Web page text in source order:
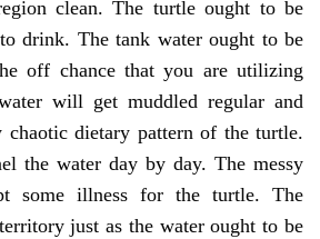
clean. The turtle ought to be
drink. The tank water ought to be
off chance that you are utilizing
will get muddled regular and
dietary pattern of the turtle.
the water day by day. The messy
some illness for the turtle. The
just as the water ought to be